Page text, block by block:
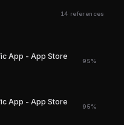
14 references
App - App Store
95%
App - App Store
95%